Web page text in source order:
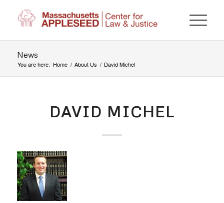
News
You are here: Home / About Us / David Michel
DAVID MICHEL